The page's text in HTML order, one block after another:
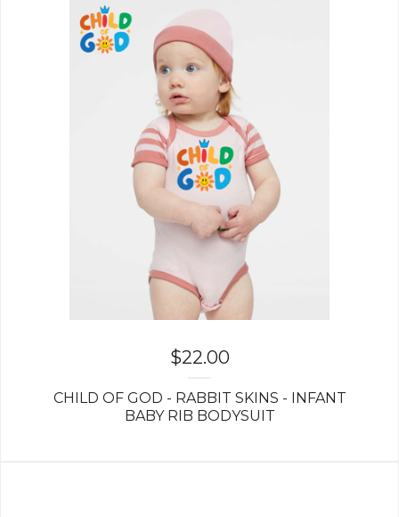
$22.00
CHILD OF GOD - RABBIT SKINS - INFANT
BABY RIB BODYSUIT